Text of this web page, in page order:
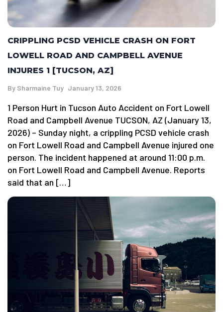
CRIPPLING PCSD VEHICLE CRASH ON FORT
LOWELL ROAD AND CAMPBELL AVENUE
INJURES 1 [TUCSON, AZ]
By Sharmaine Tuy January 13, 2026
1 Person Hurt in Tucson Auto Accident on Fort Lowell
Road and Campbell Avenue TUCSON, AZ (January 13,
2026) – Sunday night, a crippling PCSD vehicle crash
on Fort Lowell Road and Campbell Avenue injured one
person. The incident happened at around 11:00 p.m.
on Fort Lowell Road and Campbell Avenue. Reports
said that an […]